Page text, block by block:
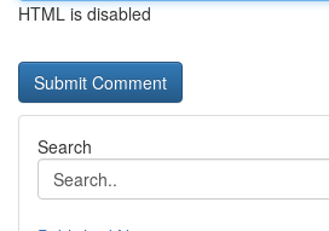
HTML is disabled
Search